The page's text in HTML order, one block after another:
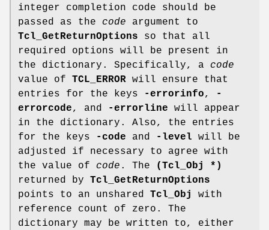
integer completion code should be
passed as the code argument to
Tcl_GetReturnOptions so that all
required options will be present in
the dictionary. Specifically, a code
value of TCL_ERROR will ensure that
entries for the keys
-errorinfo,
-
errorcode, and -errorline will appear
in the dictionary. Also, the entries
for the keys
-code and -level will be
adjusted if necessary to agree with
the value of code . The
(Tcl_Obj *)
returned by Tcl_GetReturnOptions
points to an unshared Tcl_Obj
with
reference count of zero. The
dictionary may be written to, either